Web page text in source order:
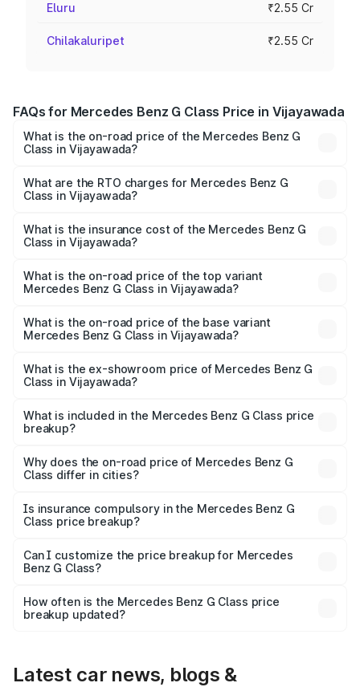
Eluru ₹2.55 Cr
Chilakaluripet ₹2.55 Cr
FAQs for Mercedes Benz G Class Price in Vijayawada
What is the on-road price of the Mercedes Benz G
Class in Vijayawada?
from ₹2.55 Cr and ₹4.30 Cr. On-road prices vary across
cities based on registration fees, insurance, and other
What are the RTO charges for Mercedes Benz G
Class in Vijayawada?
Benz G Class in Vijayawada will be ₹45.90 lakhs.
What is the insurance cost of the Mercedes Benz G
Class in Vijayawada?
Benz G Class in Vijayawada is ₹9.84 lakhs
What is the on-road price of the top variant
Mercedes Benz G Class in Vijayawada?
price is ₹4.59 Cr Lakh in Vijayawada.
What is the on-road price of the base variant
Mercedes Benz G Class in Vijayawada?
road price is ₹3.13 Cr Lakh in Vijayawada.
What is the ex-showroom price of Mercedes Benz G
Class in Vijayawada?
Benz G Class in Vijayawada is ₹2.55 Cr.
What is included in the Mercedes Benz G Class price
breakup?
charges, insurance, road tax, handling fees, and optional
accessories.
Why does the on-road price of Mercedes Benz G
Class differ in cities?
charges, taxes, and insurance costs.
Is insurance compulsory in the Mercedes Benz G
Class price breakup?
Yes, at least third-party insurance is mandatory in India,
and it is included in the on-road price breakup.
Can I customize the price breakup for Mercedes
Benz G Class?
accessories, or different insurance plans, which will adjust
the final breakup.
How often is the Mercedes Benz G Class price
breakup updated?
Latest car news, blogs &